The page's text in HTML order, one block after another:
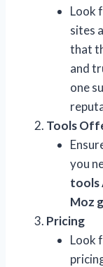
Look
sites
that
and
one
Tools
you
tools
Moz
Pricing
Look